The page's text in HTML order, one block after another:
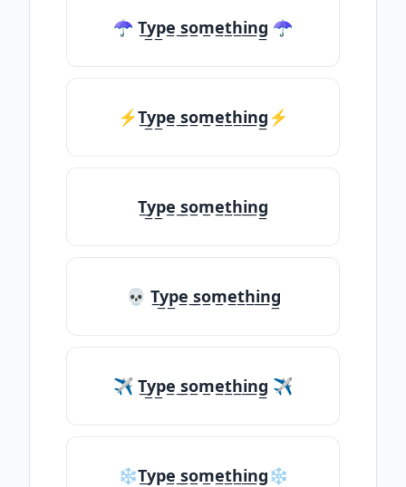
☂ T̲y̲p̲e̲ ̲s̲o̲m̲e̲t̲h̲i̲n̲g̲ ☂
⚡T̲y̲p̲e̲ ̲s̲o̲m̲e̲t̲h̲i̲n̲g̲⚡
T̲y̲p̲e̲ ̲s̲o̲m̲e̲t̲h̲i̲n̲g̲
💀 T̲y̲p̲e̲ ̲s̲o̲m̲e̲t̲h̲i̲n̲g̲
✈ T̲y̲p̲e̲ ̲s̲o̲m̲e̲t̲h̲i̲n̲g̲ ✈
❄T̲y̲p̲e̲ ̲s̲o̲m̲e̲t̲h̲i̲n̲g̲❄